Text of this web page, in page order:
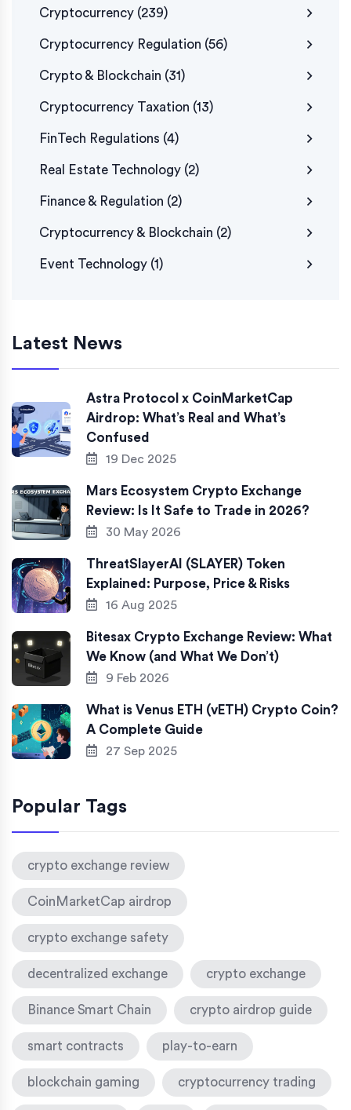
Cryptocurrency (239)
Cryptocurrency Regulation (56)
Crypto & Blockchain (31)
Cryptocurrency Taxation (13)
FinTech Regulations (4)
Real Estate Technology (2)
Finance & Regulation (2)
Cryptocurrency & Blockchain (2)
Event Technology (1)
Latest News
Astra Protocol x CoinMarketCap
Airdrop: What’s Real and What’s
Confused
19 Dec 2025
Mars Ecosystem Crypto Exchange
Review: Is It Safe to Trade in 2026?
30 May 2026
ThreatSlayerAI (SLAYER) Token
Explained: Purpose, Price & Risks
16 Aug 2025
Bitesax Crypto Exchange Review: What
We Know (and What We Don’t)
9 Feb 2026
What is Venus ETH (vETH) Crypto Coin?
A Complete Guide
27 Sep 2025
Popular Tags
crypto exchange review
CoinMarketCap airdrop
crypto exchange safety
decentralized exchange crypto exchange
Binance Smart Chain crypto airdrop guide
smart contracts play-to-earn
blockchain gaming cryptocurrency trading